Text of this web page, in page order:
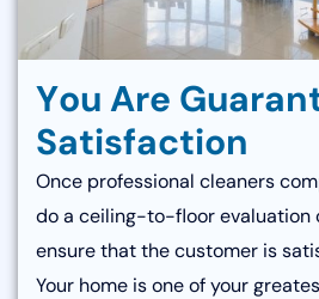
You Are Guaran
Satisfaction
Once professional cleaners
do a ceiling-to-floor evaluation
ensure that the customer is
Your home is one of your